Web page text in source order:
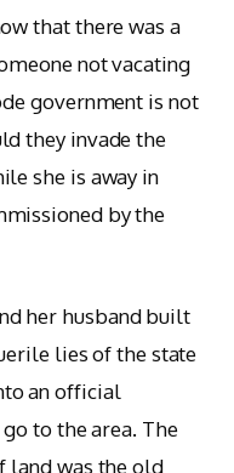
that there was a
not vacating
government is not
they invade the
she is away in
by the
her husband built
lies of the state
an official
to the area. The
land was the old